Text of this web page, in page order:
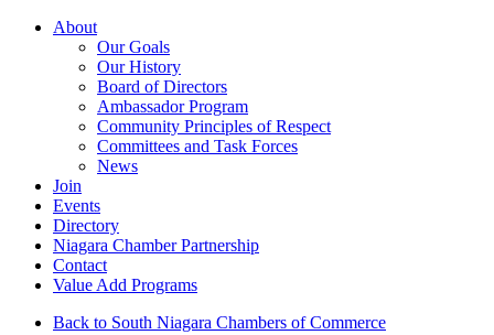
About
Our Goals
Our History
Board of Directors
Ambassador Program
Community Principles of Respect
Committees and Task Forces
News
Join
Events
Directory
Niagara Chamber Partnership
Contact
Value Add Programs
Back to South Niagara Chambers of Commerce